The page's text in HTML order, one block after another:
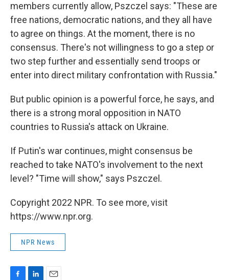
members currently allow, Pszczel says: "These are
free nations, democratic nations, and they all have
to agree on things. At the moment, there is no
consensus. There's not willingness to go a step or
two step further and essentially send troops or
enter into direct military confrontation with Russia."
But public opinion is a powerful force, he says, and
there is a strong moral opposition in NATO
countries to Russia's attack on Ukraine.
If Putin's war continues, might consensus be
reached to take NATO's involvement to the next
level? "Time will show," says Pszczel.
Copyright 2022 NPR. To see more, visit
https://www.npr.org.
NPR News